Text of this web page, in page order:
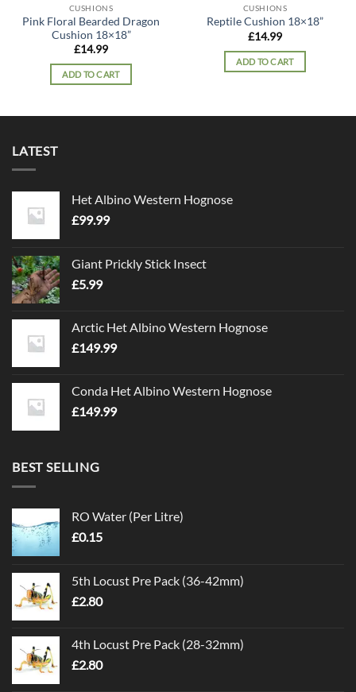
CUSHIONS
Pink Floral Bearded Dragon
Cushion 18×18”
£14.99
ADD TO CART
CUSHIONS
Reptile Cushion 18×18”
£14.99
ADD TO CART
LATEST
Het Albino Western Hognose
£99.99
Giant Prickly Stick Insect
£5.99
Arctic Het Albino Western Hognose
£149.99
Conda Het Albino Western Hognose
£149.99
BEST SELLING
RO Water (Per Litre)
£0.15
5th Locust Pre Pack (36-42mm)
£2.80
4th Locust Pre Pack (28-32mm)
£2.80